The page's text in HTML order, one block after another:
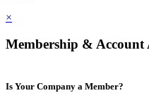
×
Membership & Account
Is Your Company a Member?